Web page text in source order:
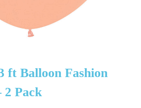
ft Balloon Fashion
2 Pack